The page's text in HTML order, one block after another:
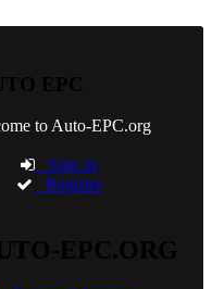
Image) [2025]
to Auto-EPC.org
Sign in
Register
EPC.ORG